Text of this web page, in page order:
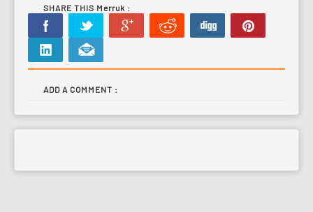
SHARE THIS Merruk :
ADD A COMMENT :